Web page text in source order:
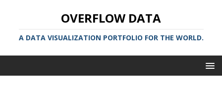
OVERFLOW DATA
A DATA VISUALIZATION PORTFOLIO FOR THE WORLD.